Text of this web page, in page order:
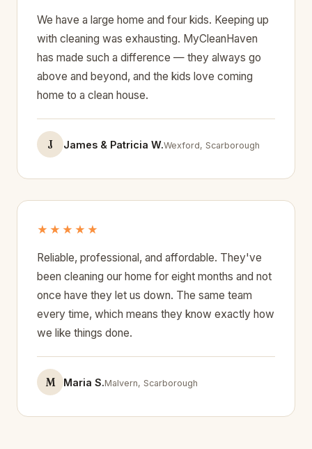
We have a large home and four kids. Keeping up
with cleaning was exhausting. MyCleanHaven
has made such a difference — they always go
above and beyond, and the kids love coming
home to a clean house.
J James & Patricia W.Wexford, Scarborough
★★★★★
Reliable, professional, and affordable. They've
been cleaning our home for eight months and not
once have they let us down. The same team
every time, which means they know exactly how
we like things done.
M Maria S.Malvern, Scarborough